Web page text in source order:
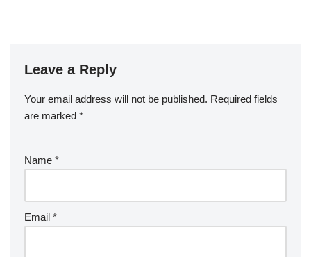
Leave a Reply
Your email address will not be published. Required fields
are marked *
Name *
Email *